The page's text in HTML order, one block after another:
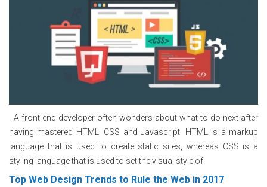
A front-end developer often wonders about what to do next after
having mastered HTML, CSS and Javascript. HTML is a markup
language that is used to create static sites, whereas CSS is a
styling language that is used to set the visual style of
Top Web Design Trends to Rule the Web in 2017